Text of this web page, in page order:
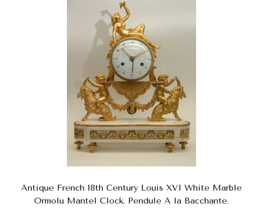
Antique French 18th Century Louis XVI White Marble
Ormolu Mantel Clock. Pendule A la Bacchante.